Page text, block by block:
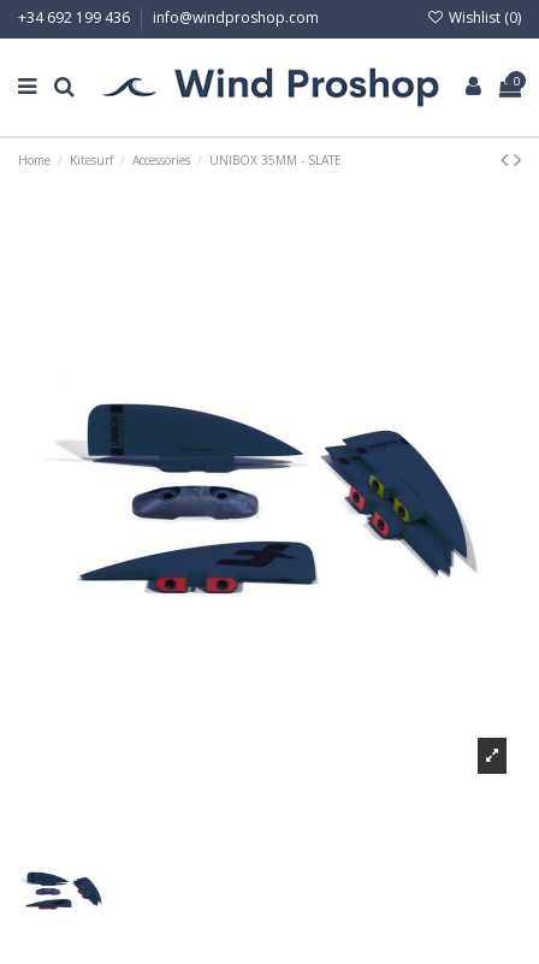
+34 692 199 436 info@windproshop.com Wishlist (0)
0
Home Kitesurf Accessories UNIBOX 35MM - SLATE